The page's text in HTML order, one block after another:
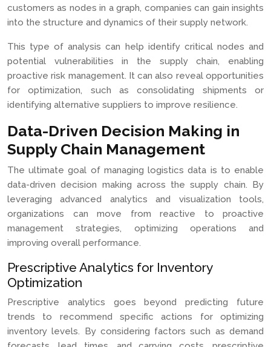
customers as nodes in a graph, companies can gain insights
into the structure and dynamics of their supply network.
This type of analysis can help identify critical nodes and
potential vulnerabilities in the supply chain, enabling
proactive risk management. It can also reveal opportunities
for optimization, such as consolidating shipments or
identifying alternative suppliers to improve resilience.
Data-Driven Decision Making in
Supply Chain Management
The ultimate goal of managing logistics data is to enable
data-driven decision making across the supply chain. By
leveraging advanced analytics and visualization tools,
organizations can move from reactive to proactive
management strategies, optimizing operations and
improving overall performance.
Prescriptive Analytics for Inventory
Optimization
Prescriptive analytics goes beyond predicting future
trends to recommend specific actions for optimizing
inventory levels. By considering factors such as demand